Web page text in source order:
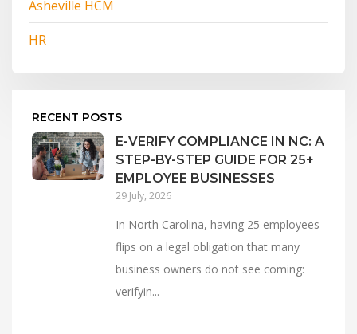
Asheville HCM
HR
RECENT POSTS
E-VERIFY COMPLIANCE IN NC: A
STEP-BY-STEP GUIDE FOR 25+
EMPLOYEE BUSINESSES
29 July, 2026
In North Carolina, having 25 employees
flips on a legal obligation that many
business owners do not see coming:
verifyin...